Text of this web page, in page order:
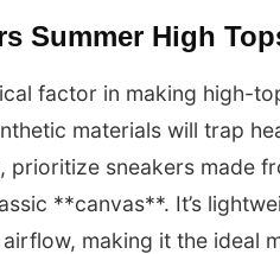
Summer High
factor in making high-
materials will trap
prioritize sneakers made
**canvas**. It’s
making it the ideal